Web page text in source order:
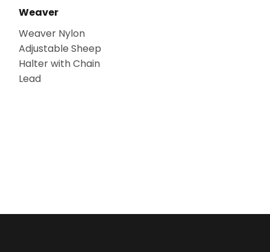
Weaver
Weaver Nylon
Adjustable Sheep
Halter with Chain
Lead